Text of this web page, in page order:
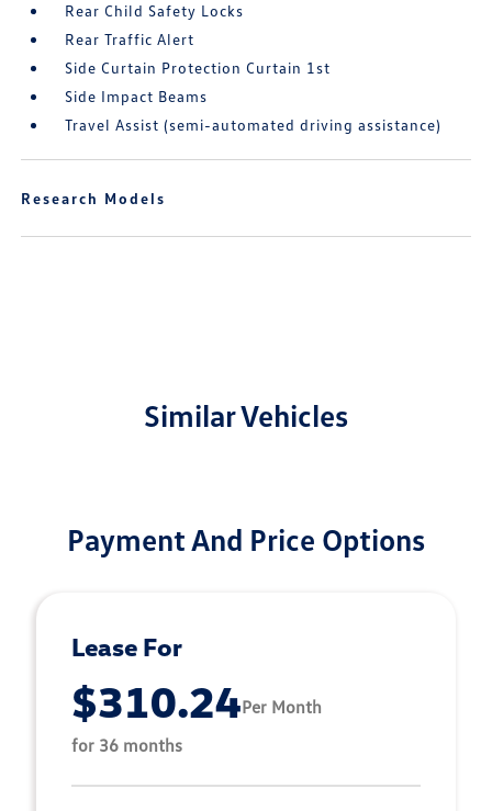
Rear Child Safety Locks
Rear Traffic Alert
Side Curtain Protection Curtain 1st
Side Impact Beams
Travel Assist (semi-automated driving assistance)
Research Models
Similar Vehicles
Payment And Price Options
Lease For
$310.24Per Month
for 36 months